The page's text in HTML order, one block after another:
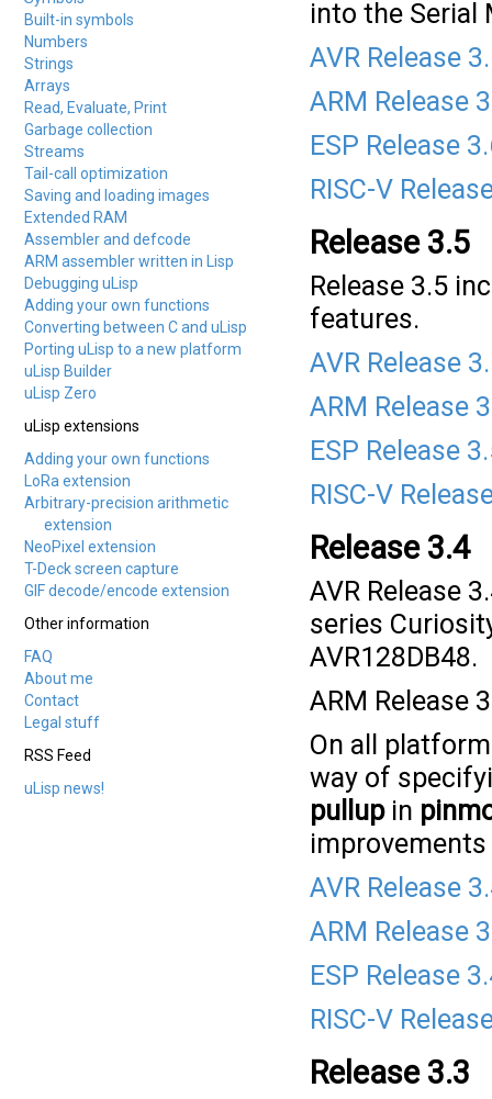
Built-in symbols
Numbers
Strings
Arrays
Read, Evaluate, Print
Garbage collection
Streams
Tail-call optimization
Saving and loading images
Extended RAM
Assembler and defcode
ARM assembler written in Lisp
Debugging uLisp
Adding your own functions
Converting between C and uLisp
Porting uLisp to a new platform
uLisp Builder
uLisp Zero
uLisp extensions
Adding your own functions
LoRa extension
Arbitrary-precision arithmetic
extension
NeoPixel extension
T-Deck screen capture
GIF decode/encode extension
Other information
FAQ
About me
Contact
Legal stuff
RSS Feed
uLisp news!
into the Serial
AVR Release
ARM Release
ESP Release
RISC-V
Release 3.5
Release 3.5
features.
AVR Release
ARM Release
ESP Release
RISC-V
Release 3.4
AVR Release
series
AVR128DB48.
ARM Release
On all
way of
pullupin
AVR Release
ARM Release
ESP Release
RISC-V
Release 3.3